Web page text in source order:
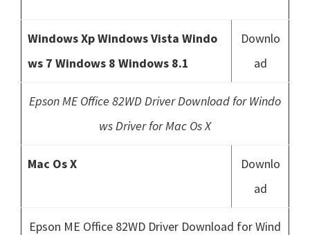
Windows Xp Windows Vista Windo
ws 7 Windows 8 Windows 8.1
Downlo
ad
Epson ME Office 82WD Driver Download for Windo
ws Driver for Mac Os X
Mac Os X
Downlo
ad
Epson ME Office 82WD Driver Download for Wind